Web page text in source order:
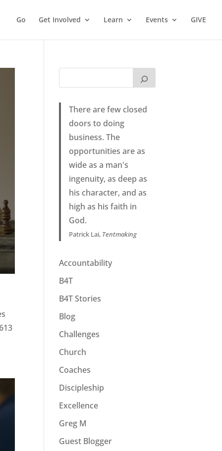
Go Get Involved Learn Events GIVE
There are few closed
doors to doing
business. The
opportunities are as
wide as a man's
ingenuity, as deep as
his character, and as
high as his faith in
God.
Patrick Lai, Tentmaking
Accountability
B4T
B4T Stories
Blog
Challenges
Church
Coaches
Discipleship
Excellence
Greg M
Guest Blogger